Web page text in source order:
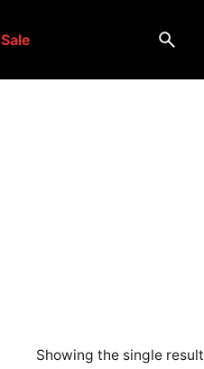
Sale
Showing the single result